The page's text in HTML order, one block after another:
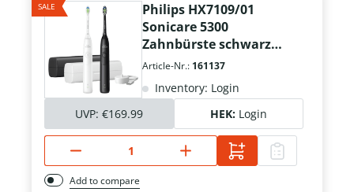
SALE
Philips HX7109/01
Sonicare 5300
Zahnbürste schwarz
weiß
Article-Nr.: 161137
Inventory: Login
UVP: €169.99 HEK: Login
Add to compare